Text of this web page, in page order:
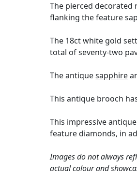
The pierced
flanking the feature
The 18ct white gold
total of seventy-two
The antiquesapphire
This antique brooch
This impressive
feature diamonds, in
Images do not always
actual colour and